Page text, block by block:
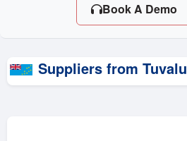
Book A Demo
Suppliers from Tuvalu